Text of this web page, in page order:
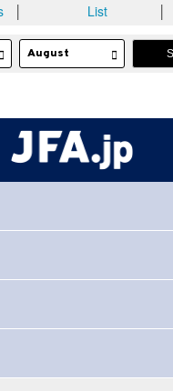
│ List │